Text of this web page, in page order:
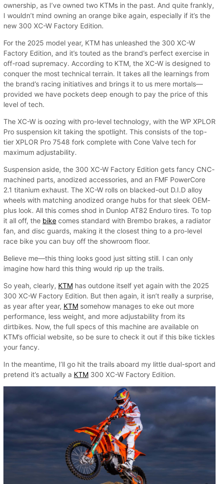
ownership, as I’ve owned two KTMs in the past. And quite frankly,
I wouldn’t mind owning an orange bike again, especially if it’s the
new 300 XC-W Factory Edition.
For the 2025 model year, KTM has unleashed the 300 XC-W
Factory Edition, and it’s touted as the brand’s perfect exercise in
off-road supremacy. According to KTM, the XC-W is designed to
conquer the most technical terrain. It takes all the learnings from
the brand’s racing initiatives and brings it to us mere mortals—
provided we have pockets deep enough to pay the price of this
level of tech.
The XC-W is oozing with pro-level technology, with the WP XPLOR
Pro suspension kit taking the spotlight. This consists of the top-
tier XPLOR Pro 7548 fork complete with Cone Valve tech for
maximum adjustability.
Suspension aside, the 300 XC-W Factory Edition gets fancy CNC-
machined parts, anodized accessories, and an FMF PowerCore
2.1 titanium exhaust. The XC-W rolls on blacked-out D.I.D alloy
wheels with matching anodized orange hubs for that sleek OEM-
plus look. All this comes shod in Dunlop AT82 Enduro tires. To top
it all off, the bike comes standard with Brembo brakes, a radiator
fan, and disc guards, making it the closest thing to a pro-level
race bike you can buy off the showroom floor.
Believe me—this thing looks good just sitting still. I can only
imagine how hard this thing would rip up the trails.
So yeah, clearly, KTM has outdone itself yet again with the 2025
300 XC-W Factory Edition. But then again, it isn’t really a surprise,
as year after year, KTM somehow manages to eke out more
performance, less weight, and more adjustability from its
dirtbikes. Now, the full specs of this machine are available on
KTM’s official website, so be sure to check it out if this bike tickles
your fancy.
In the meantime, I’ll go hit the trails aboard my little dual-sport and
pretend it’s actually a KTM 300 XC-W Factory Edition.